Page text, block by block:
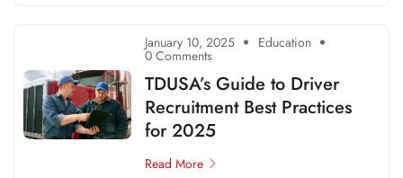
January 10, 2025 Education
0 Comments
TDUSA’s Guide to Driver
Recruitment Best Practices
for 2025
Read More